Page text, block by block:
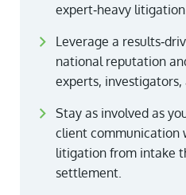
expert‑heavy litigation.
Leverage a
national reputation
experts, investigators,
Stay as involved as
client communication
litigation from intake
settlement.